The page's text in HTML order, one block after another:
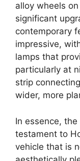
alloy wheels
significant
contemporary
impressive,
lamps that
particularly at
strip
wider, more
In essence, the
testament to
vehicle that is